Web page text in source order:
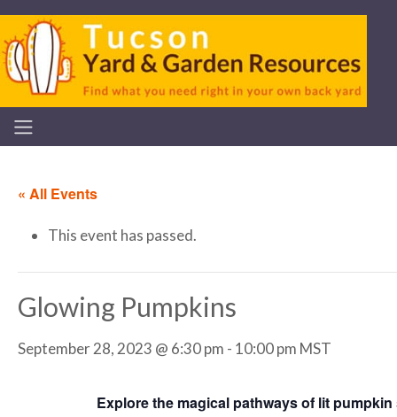
« All Events
This event has passed.
Glowing Pumpkins
September 28, 2023 @ 6:30 pm - 10:00 pm MST
Explore the magical pathways of lit